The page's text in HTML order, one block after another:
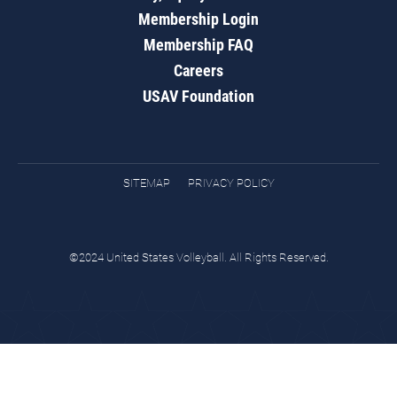
Membership Login
Membership FAQ
Careers
USAV Foundation
SITEMAP PRIVACY POLICY
©2024 United States Volleyball. All Rights Reserved.